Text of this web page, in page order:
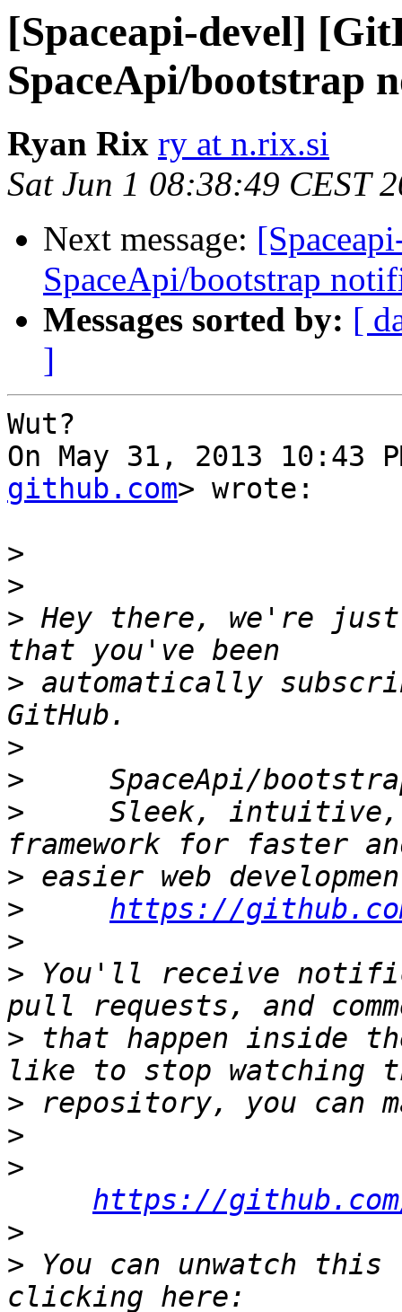
[Spaceapi-devel]
SpaceApi/bootstrap
Ryan Rix ry at n.rix.si
Sat Jun 1 08:38:49 CEST
Next message:
SpaceApi/bootstrap
Messages sorted by: [
]
Wut?
On May 31, 2013 10:43
github.com> wrote:
>
>
> Hey there, we're
> automatically
>
>
>
Sleek,
>
>
https://
>
> You'll receive
> that happen inside
>
>
>
https://
>
> You can unwatch